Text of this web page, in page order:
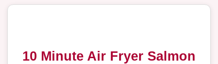
10 Minute Air Fryer Salmon